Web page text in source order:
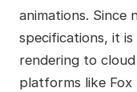
animations. Since
specifications, it
rendering to
platforms like Fox